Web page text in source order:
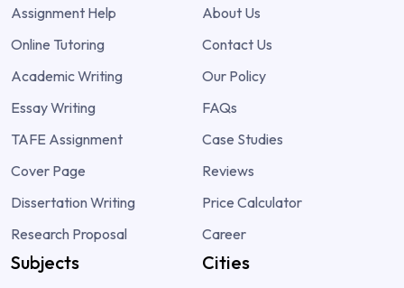
Assignment Help
Online Tutoring
Academic Writing
Essay Writing
TAFE Assignment
Cover Page
Dissertation Writing
Research Proposal
About Us
Contact Us
Our Policy
FAQs
Case Studies
Reviews
Price Calculator
Career
Subjects Cities